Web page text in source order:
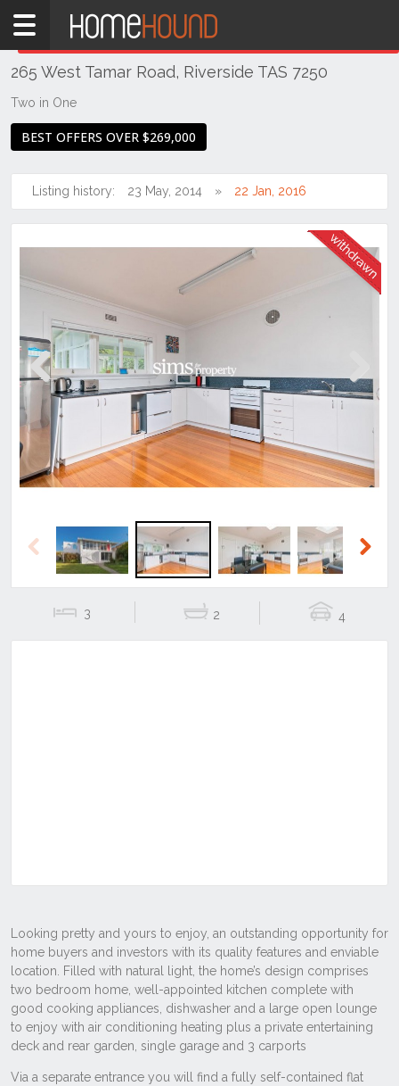
Home
TAS
Tasmania
Riverside
265 West Tamar Road, Riverside TAS 7250
Two in One
BEST OFFERS OVER $269,000
Listing history: 23 May, 2014 22 Jan, 2016
Previous Next
Previous
3 2 4
THIS PROPERTY WAS